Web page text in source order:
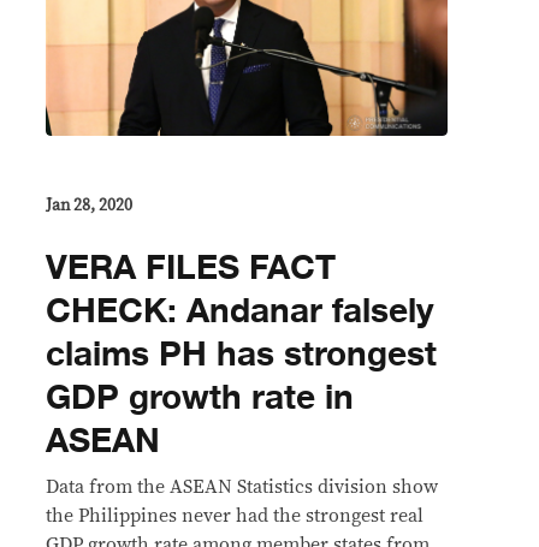
Jan 28, 2020
VERA FILES FACT
CHECK: Andanar falsely
claims PH has strongest
GDP growth rate in
ASEAN
Data from the ASEAN Statistics division show
the Philippines never had the strongest real